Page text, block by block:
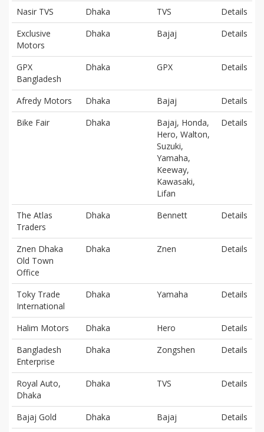
Nasir TVS
Dhaka TVS
Details
Exclusive
Motors
Dhaka Bajaj Details
GPX
Bangladesh
Dhaka GPX Details
Afredy Motors Dhaka Bajaj
Details
Bike Fair
Dhaka
Bajaj, Honda,
Hero, Walton,
Suzuki,
Yamaha,
Keeway,
Kawasaki,
Lifan
Details
The Atlas
Traders
Dhaka Bennett Details
Znen Dhaka
Old Town
Office
Dhaka Znen Details
Toky Trade
International
Dhaka Yamaha Details
Halim Motors Dhaka Hero
Details
Bangladesh
Enterprise
Dhaka Zongshen Details
Royal Auto,
Dhaka
Dhaka TVS Details
Bajaj Gold Dhaka Bajaj
Details